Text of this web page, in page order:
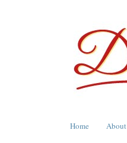
Home About